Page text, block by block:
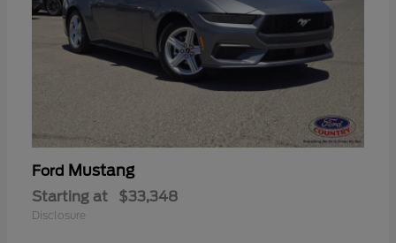
Ford Mustang
Starting at $33,348
Disclosure